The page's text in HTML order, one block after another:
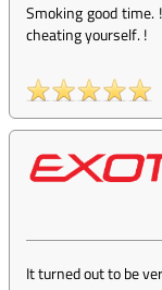
Smoking good time.
cheating yourself. !
It turned out to be